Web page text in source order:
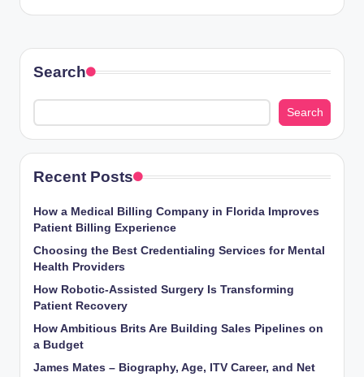
Search
Search
Recent Posts
How a Medical Billing Company in Florida Improves
Patient Billing Experience
Choosing the Best Credentialing Services for Mental
Health Providers
How Robotic-Assisted Surgery Is Transforming
Patient Recovery
How Ambitious Brits Are Building Sales Pipelines on
a Budget
James Mates – Biography, Age, ITV Career, and Net